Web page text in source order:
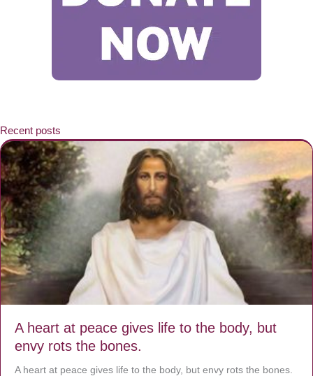
Recent posts
A heart at peace gives life to the body, but
envy rots the bones.
A heart at peace gives life to the body, but envy rots the bones.